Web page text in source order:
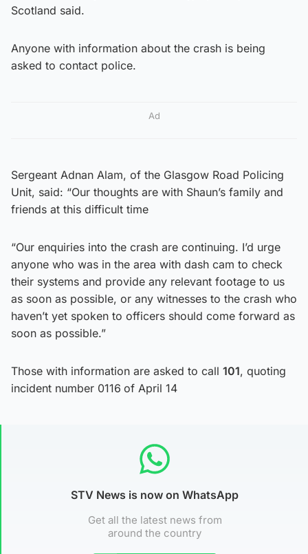
Scotland said.
Anyone with information about the crash is being
asked to contact police.
Ad
Sergeant Adnan Alam, of the Glasgow Road Policing
Unit, said: “Our thoughts are with Shaun’s family and
friends at this difficult time
“Our enquiries into the crash are continuing. I’d urge
anyone who was in the area with dash cam to check
their systems and provide any relevant footage to us
as soon as possible, or any witnesses to the crash who
haven’t yet spoken to officers should come forward as
soon as possible.”
Those with information are asked to call 101, quoting
incident number 0116 of April 14
STV News is now on WhatsApp
Get all the latest news from
around the country